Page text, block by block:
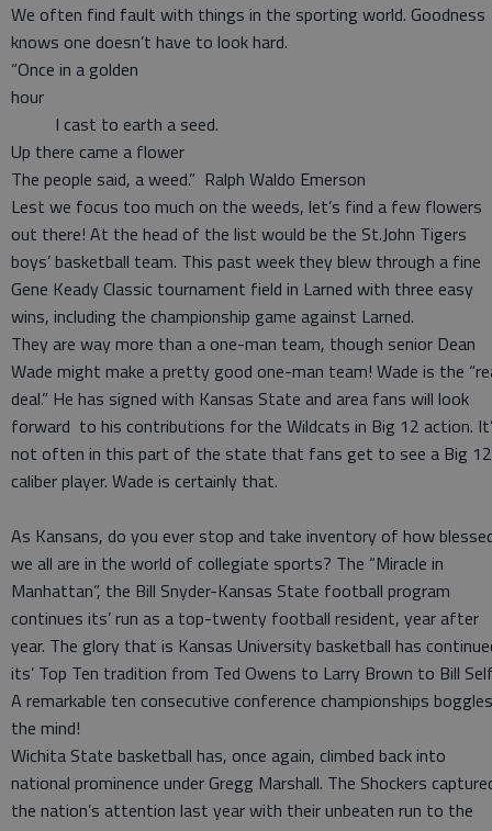
We often find fault with things in the sporting world. Goodness
knows one doesn’t have to look hard.
“Once in a golden
I cast to earth a seed.
Up there came a flower
The people said, a weed.” Ralph Waldo Emerson
Lest we focus too much on the weeds, let’s find a few flowers
out there! At the head of the list would be the St.John Tigers
boys’ basketball team. This past week they blew through a fine
Gene Keady Classic tournament field in Larned with three easy
wins, including the championship game against Larned.
They are way more than a one-man team, though senior Dean
Wade might make a pretty good one-man team! Wade is the
deal.” He has signed with Kansas State and area fans will look
forward to his contributions for the Wildcats in Big 12 action.
not often in this part of the state that fans get to see a Big 12
caliber player. Wade is certainly that.
As Kansans, do you ever stop and take inventory of how
we all are in the world of collegiate sports? The “Miracle in
Manhattan”, the Bill Snyder-Kansas State football program
continues its’ run as a top-twenty football resident, year after
year. The glory that is Kansas University basketball has
its’ Top Ten tradition from Ted Owens to Larry Brown to Bill
A remarkable ten consecutive conference championships boggles
the mind!
Wichita State basketball has, once again, climbed back into
national prominence under Gregg Marshall. The Shockers
the nation’s attention last year with their unbeaten run to the